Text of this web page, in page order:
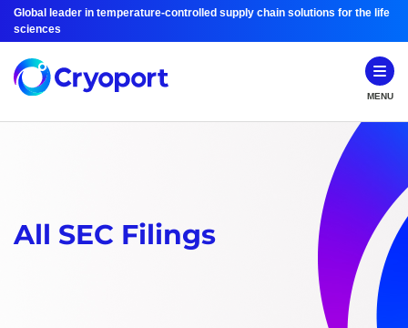
Global leader in temperature-controlled supply chain solutions for the life
sciences
MENU
All SEC Filings